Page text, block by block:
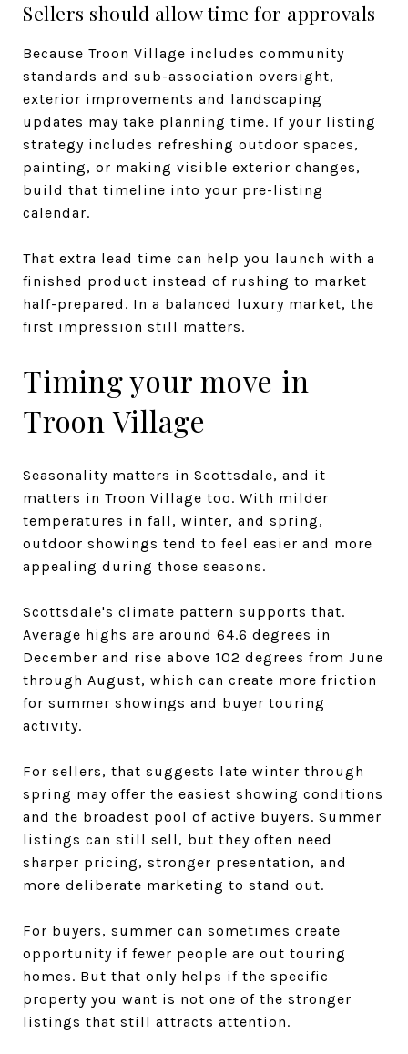
Sellers should allow time for approvals
Because Troon Village includes community
standards and sub-association oversight,
exterior improvements and landscaping
updates may take planning time. If your listing
strategy includes refreshing outdoor spaces,
painting, or making visible exterior changes,
build that timeline into your pre-listing
calendar.
That extra lead time can help you launch with a
finished product instead of rushing to market
half-prepared. In a balanced luxury market, the
first impression still matters.
Timing your move in
Troon Village
Seasonality matters in Scottsdale, and it
matters in Troon Village too. With milder
temperatures in fall, winter, and spring,
outdoor showings tend to feel easier and more
appealing during those seasons.
Scottsdale's climate pattern supports that.
Average highs are around 64.6 degrees in
December and rise above 102 degrees from June
through August, which can create more friction
for summer showings and buyer touring
activity.
For sellers, that suggests late winter through
spring may offer the easiest showing conditions
and the broadest pool of active buyers. Summer
listings can still sell, but they often need
sharper pricing, stronger presentation, and
more deliberate marketing to stand out.
For buyers, summer can sometimes create
opportunity if fewer people are out touring
homes. But that only helps if the specific
property you want is not one of the stronger
listings that still attracts attention.